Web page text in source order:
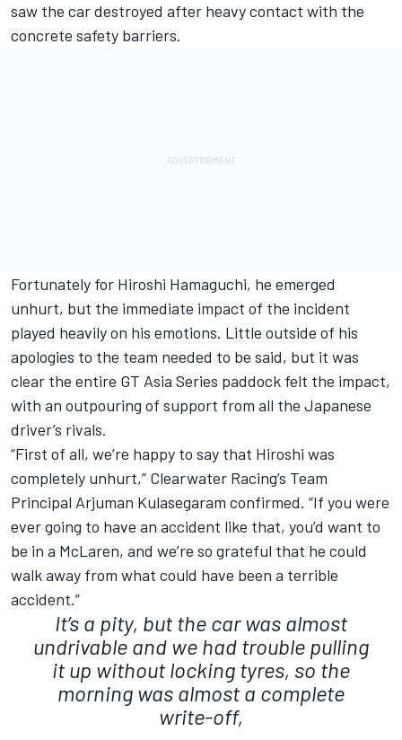
saw the car destroyed after heavy contact with the
concrete safety barriers.
Fortunately for Hiroshi Hamaguchi, he emerged
unhurt, but the immediate impact of the incident
played heavily on his emotions. Little outside of his
apologies to the team needed to be said, but it was
clear the entire GT Asia Series paddock felt the impact,
with an outpouring of support from all the Japanese
driver’s rivals.
“First of all, we’re happy to say that Hiroshi was
completely unhurt,” Clearwater Racing’s Team
Principal Arjuman Kulasegaram confirmed. “If you were
ever going to have an accident like that, you’d want to
be in a McLaren, and we’re so grateful that he could
walk away from what could have been a terrible
accident.”
It’s a pity, but the car was almost
undrivable and we had trouble pulling
it up without locking tyres, so the
morning was almost a complete
write-off,